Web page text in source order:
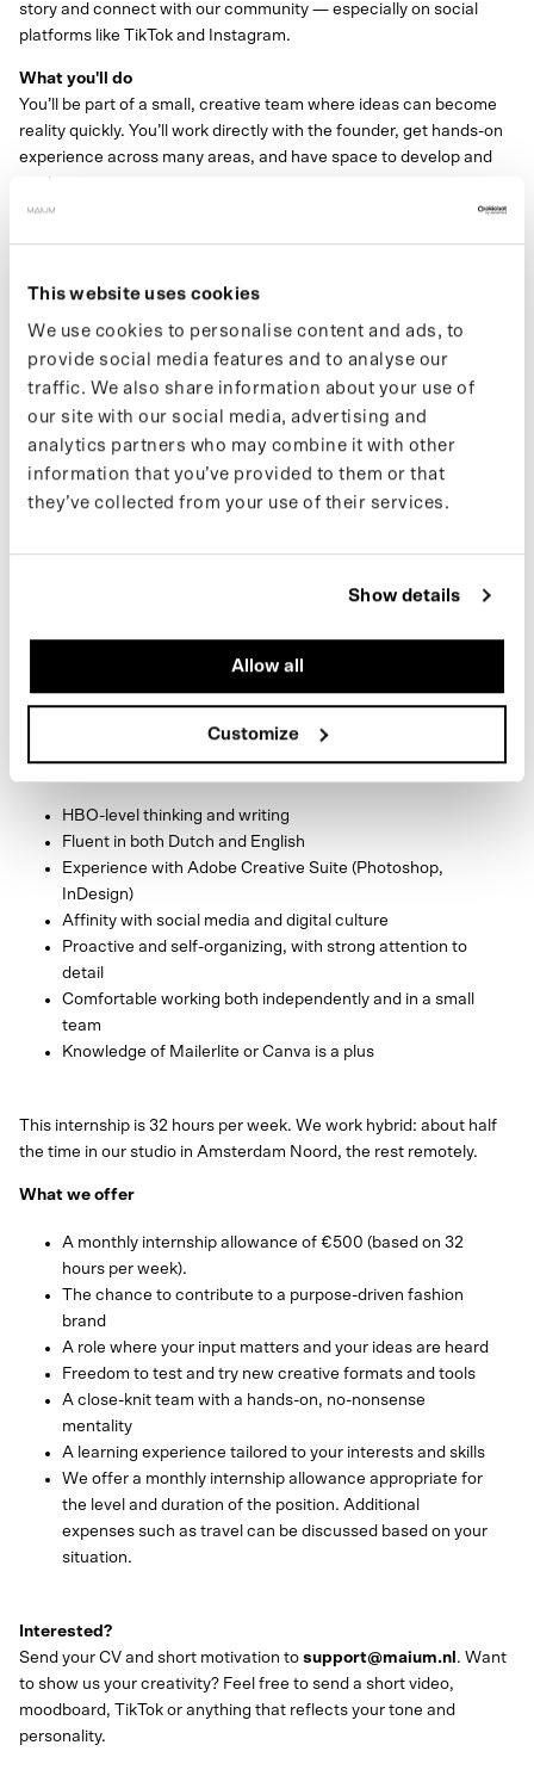
This website uses cookies
We use cookies to personalise content and ads, to
provide social media features and to analyse our
traffic. We also share information about your use of
our site with our social media, advertising and
analytics partners who may combine it with other
information that you’ve provided to them or that
they’ve collected from your use of their services.
Show details
Allow all
Customize
story and connect with our community — especially on social
platforms like TikTok and Instagram.
What you'll do
You’ll be part of a small, creative team where ideas can become
reality quickly. You’ll work directly with the founder, get hands-on
experience across many areas, and have space to develop and
strategy
Create and edit content for Instagram, TikTok,
newsletters and ads
Write sharp, engaging copy for social posts and
newsletters
Monitor and analyze social media performance and
trends
Research new platforms and creative opportunities
project
Support broader marketing and communication tasks as
needed
What we’re looking for
HBO-level thinking and writing
Fluent in both Dutch and English
Experience with Adobe Creative Suite (Photoshop,
InDesign)
Affinity with social media and digital culture
Proactive and self-organizing, with strong attention to
detail
Comfortable working both independently and in a small
team
Knowledge of Mailerlite or Canva is a plus
This internship is 32 hours per week. We work hybrid: about half
the time in our studio in Amsterdam Noord, the rest remotely.
What we offer
A monthly internship allowance of €500 (based on 32
hours per week).
The chance to contribute to a purpose-driven fashion
brand
A role where your input matters and your ideas are heard
Freedom to test and try new creative formats and tools
A close-knit team with a hands-on, no-nonsense
mentality
A learning experience tailored to your interests and skills
We offer a monthly internship allowance appropriate for
the level and duration of the position. Additional
expenses such as travel can be discussed based on your
situation.
Interested?
Send your CV and short motivation to support@maium.nl . Want
to show us your creativity? Feel free to send a short video,
moodboard, TikTok or anything that reflects your tone and
personality.